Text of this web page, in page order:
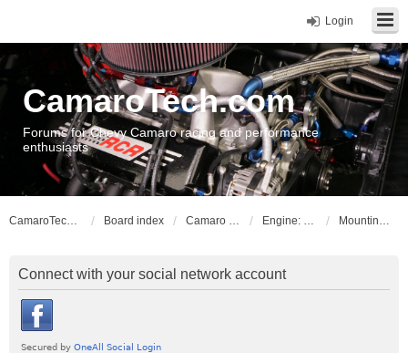
Login
CamaroTech.com
Forums for Chevy Camaro racing and performance
enthusiasts
CamaroTech.com Board index Camaro Powerplant Tech Engine: LS series V8 Mounting, swaps and installation
Connect with your social network account